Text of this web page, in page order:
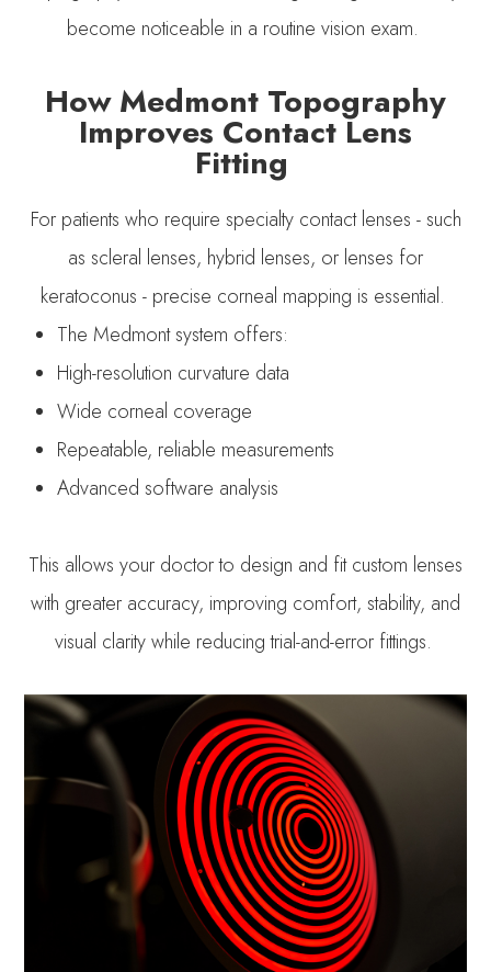
become noticeable in a routine vision exam.
How Medmont Topography
Improves Contact Lens
Fitting
For patients who require specialty contact lenses - such
as scleral lenses, hybrid lenses, or lenses for
keratoconus - precise corneal mapping is essential.
The Medmont system offers:
High-resolution curvature data
Wide corneal coverage
Repeatable, reliable measurements
Advanced software analysis
This allows your doctor to design and fit custom lenses
with greater accuracy, improving comfort, stability, and
visual clarity while reducing trial-and-error fittings.